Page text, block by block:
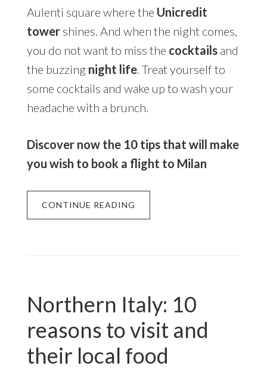
Aulenti square where the Unicredit
towershines. And when the night comes,
you do not want to miss the cocktailsand
the buzzing night life. Treat yourself to
some cocktails and wake up to wash your
headache with a brunch.
Discover now the 10 tips that will make
you wish to book a flight to Milan
CONTINUE READING
Northern Italy: 10
reasons to visit and
their local food